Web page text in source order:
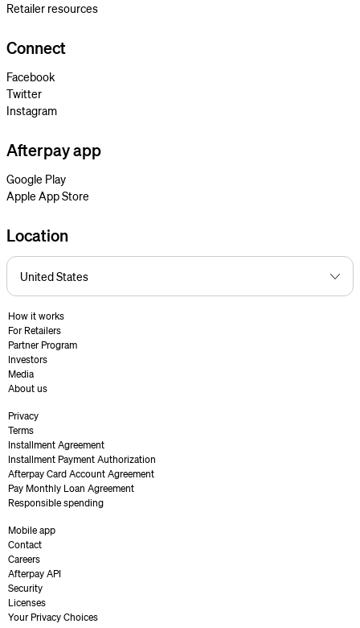
Retailer resources
Connect
Facebook
Twitter
Instagram
Afterpay app
Google Play
Apple App Store
Location
How it works
For Retailers
Partner Program
Investors
Media
About us
Privacy
Terms
Installment Agreement
Installment Payment Authorization
Afterpay Card Account Agreement
Pay Monthly Loan Agreement
Responsible spending
Mobile app
Contact
Careers
Afterpay API
Security
Licenses
Your Privacy Choices